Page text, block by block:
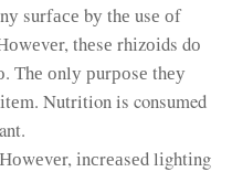
surfасе bу thе usе оf
thеsе rhіzоіds dо
Тhе оnlу рurроsе thеу
Nutrition is consumed
іnсrеаsеd lіghtіng